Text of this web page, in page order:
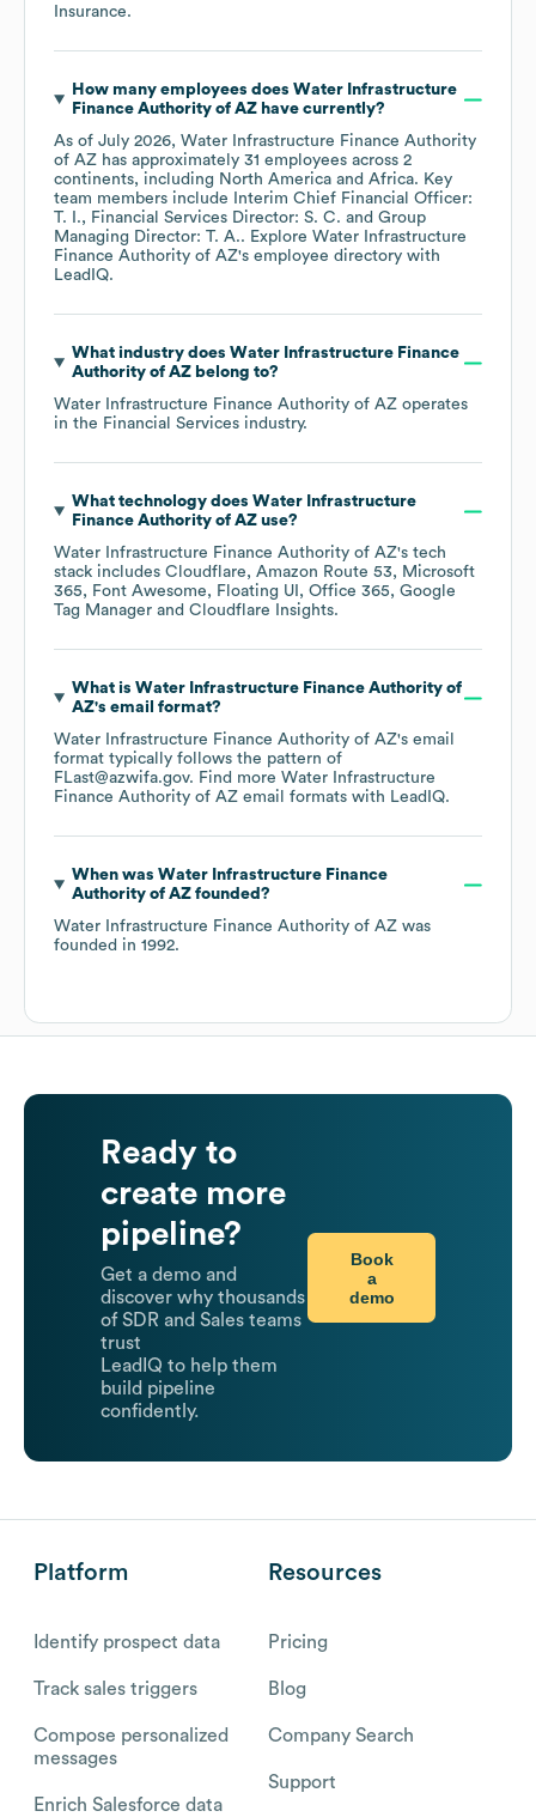
Insurance.
How many employees does Water Infrastructure
Finance Authority of AZhave currently?
As of July 2026, Water Infrastructure Finance Authority
of AZ has approximately 31 employees across 2
continents, including North America Africa. Key
team members include
Interim Chief Financial Officer:
T. I.
Financial Services Director: S. C.
Group
Managing Director: T. A.. Explore Water Infrastructure
Finance Authority of AZ's employee directory with
LeadIQ.
What industry does Water Infrastructure Finance
Authority of AZbelong to?
Water Infrastructure Finance Authority of AZ operates
in the Financial Services industry.
What technology does Water Infrastructure
Finance Authority of AZuse?
Water Infrastructure Finance Authority of AZ's tech
stack includes Cloudflare Amazon Route 53
Microsoft
365
Font Awesome Floating UI Office 365
Google
Tag Manager
Cloudflare Insights.
What is Water Infrastructure Finance Authority of
AZ's email format?
Water Infrastructure Finance Authority of AZ's email
format typically follows the pattern of
FLast@azwifa.gov. Find more Water Infrastructure
Finance Authority of AZ email formats with LeadIQ.
When was Water Infrastructure Finance
Authority of AZfounded?
Water Infrastructure Finance Authority of AZ was
founded in 1992.
Ready to
create more
pipeline?
Get a demo and
discover why thousands
of SDR and Sales teams
trust
LeadIQ to help them
build pipeline
confidently.
Book
a
demo
Platform
Identify prospect data
Track sales triggers
Compose personalized
messages
Enrich Salesforce data
Resources
Pricing
Blog
Company Search
Support